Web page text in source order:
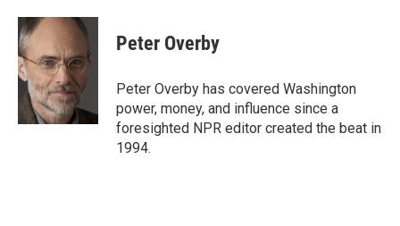
c
e
b
o
o
k
i
t
e
r
n
k
e
d
I
n
Peter Overby
Peter Overby has covered Washington
power, money, and influence since a
foresighted NPR editor created the beat in
1994.